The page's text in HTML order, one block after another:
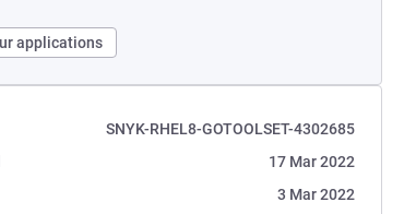
applications
SNYK-RHEL8-GOTOOLSET-4302685
17 Mar 2022
3 Mar 2022